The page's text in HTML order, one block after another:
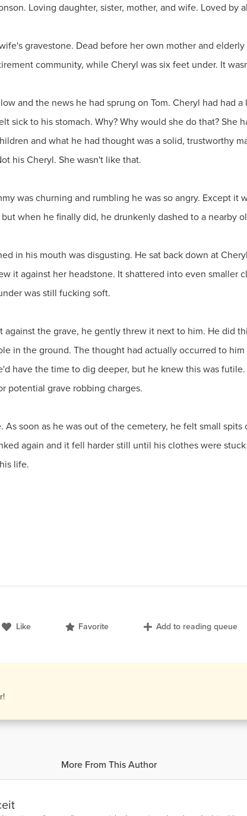
Loving daughter, sister, mother, and wife. Loved by
gravestone. Dead before her own mother and
community, while Cheryl was six feet under. It
and the news he had sprung on Tom. Cheryl had had a
sick to his stomach. Why? Why would she do that? She
and what he had thought was a solid, trustworthy
his Cheryl. She wasn't like that.
was churning and rumbling he was so angry. Except it
when he finally did, he drunkenly dashed to a nearby
in his mouth was disgusting. He sat back down at
it against her headstone. It shattered into even smaller
was still fucking soft.
the grave, he gently threw it next to him. He did
in the ground. The thought had actually occurred to
have the time to dig deeper, but he knew this was
potential grave robbing charges.
soon as he was out of the cemetery, he felt small
again and it fell harder still until his clothes were
life.
Like Favorite Add to reading queue
More From This Author